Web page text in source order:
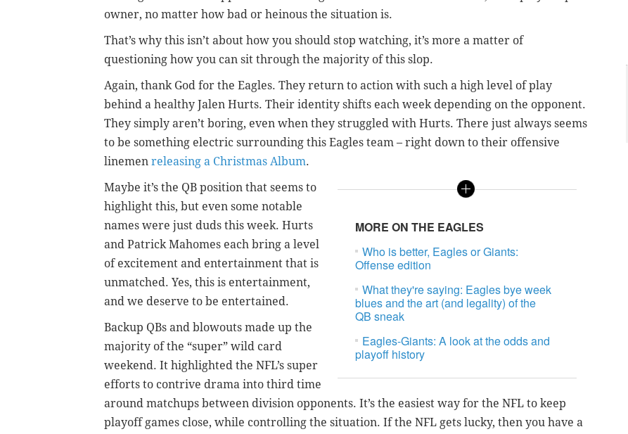
owner, no matter how bad or heinous the situation is.
That’s why this isn’t about how you should stop watching, it’s more a matter of
questioning how you can sit through the majority of this slop.
Again, thank God for the Eagles. They return to action with such a high level of play
behind a healthy Jalen Hurts. Their identity shifts each week depending on the opponent.
They simply aren’t boring, even when they struggled with Hurts. There just always seems
to be something electric surrounding this Eagles team – right down to their offensive
linemen releasing a Christmas Album.
MORE ON THE EAGLES
Who is better, Eagles or Giants:
Offense edition
What they're saying: Eagles bye week
blues and the art (and legality) of the
QB sneak
Eagles-Giants: A look at the odds and
playoff history
Maybe it’s the QB position that seems to
highlight this, but even some notable
names were just duds this week. Hurts
and Patrick Mahomes each bring a level
of excitement and entertainment that is
unmatched. Yes, this is entertainment,
and we deserve to be entertained.
Backup QBs and blowouts made up the
majority of the “super” wild card
weekend. It highlighted the NFL’s super
efforts to contrive drama into third time
around matchups between division opponents. It’s the easiest way for the NFL to keep
playoff games close, while controlling the situation. If the NFL gets lucky, then you have a